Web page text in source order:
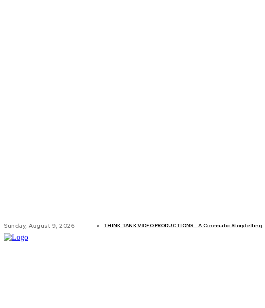
Sunday, August 9, 2026 THINK TANK VIDEO PRODUCTIONS – A Cinematic Storytelling